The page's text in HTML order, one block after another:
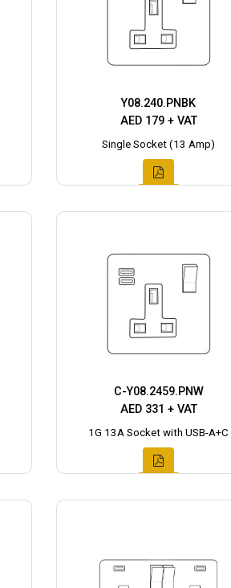
Y08.240.PNBK
AED 179 + VAT
Single Socket (13 Amp)
C-Y08.2459.PNW
AED 331 + VAT
1G 13A Socket with USB-A+C